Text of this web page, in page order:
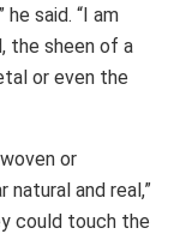
said. “I am
the sheen of a
or even the
or
and real,”
could touch the